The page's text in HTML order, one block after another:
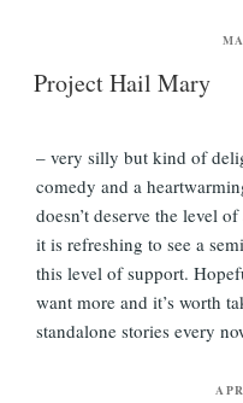
Project Hail Mary
– very silly but kind of
comedy and a
doesn’t deserve the level
it is refreshing to see a
this level of support.
want more and it’s worth
standalone stories every